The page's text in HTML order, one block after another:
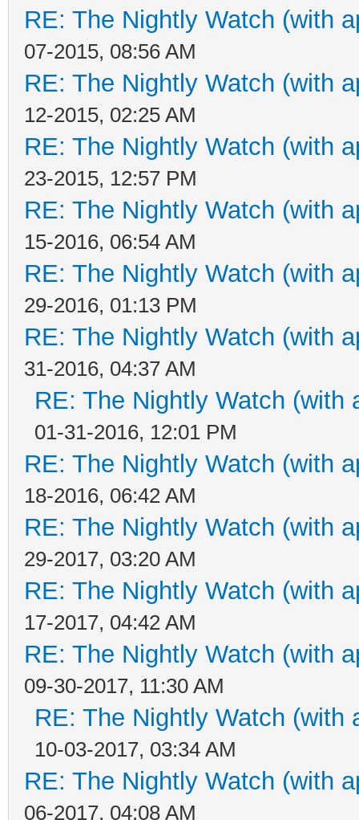
RE: The Nightly Watch (with
07-2015, 08:56 AM
RE: The Nightly Watch (with
12-2015, 02:25 AM
RE: The Nightly Watch (with
23-2015, 12:57 PM
RE: The Nightly Watch (with
15-2016, 06:54 AM
RE: The Nightly Watch (with
29-2016, 01:13 PM
RE: The Nightly Watch (with
31-2016, 04:37 AM
RE: The Nightly Watch (with
01-31-2016, 12:01 PM
RE: The Nightly Watch (with
18-2016, 06:42 AM
RE: The Nightly Watch (with
29-2017, 03:20 AM
RE: The Nightly Watch (with
17-2017, 04:42 AM
RE: The Nightly Watch (with
09-30-2017, 11:30 AM
RE: The Nightly Watch (with
10-03-2017, 03:34 AM
RE: The Nightly Watch (with
06-2017, 04:08 AM